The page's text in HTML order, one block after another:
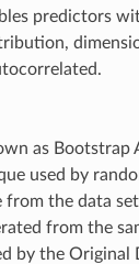
predictors
as Bootstrap
used by
from the data
from the
by the Original